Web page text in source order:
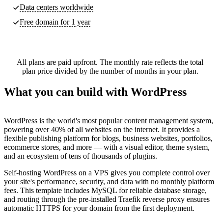
Data centers worldwide
Free domain for 1 year
All plans are paid upfront. The monthly rate reflects the total
plan price divided by the number of months in your plan.
What you can build with WordPress
WordPress is the world's most popular content management system,
powering over 40% of all websites on the internet. It provides a
flexible publishing platform for blogs, business websites, portfolios,
ecommerce stores, and more — with a visual editor, theme system,
and an ecosystem of tens of thousands of plugins.
Self-hosting WordPress on a VPS gives you complete control over
your site's performance, security, and data with no monthly platform
fees. This template includes MySQL for reliable database storage,
and routing through the pre-installed Traefik reverse proxy ensures
automatic HTTPS for your domain from the first deployment.